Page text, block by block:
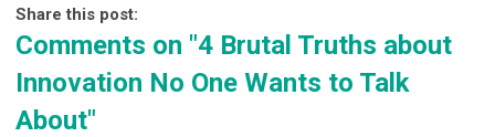
Share this post:
Comments on "4 Brutal Truths about
Innovation No One Wants to Talk
About"